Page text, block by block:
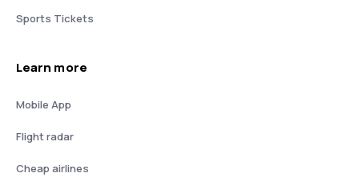
Sports Tickets
Learn more
Mobile App
Flight radar
Cheap airlines